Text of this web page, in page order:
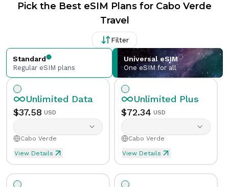
Pick the Best eSIM Plans for Cabo Verde
Travel
Filter
Standard
Regular eSIM plans
Universal eSIM
One eSIM for all
Unlimited Data
$37.58 USD
Cabo Verde
Unlimited eSIM Data For 1 Day in Cabo Verde
Data
Unlimited
View Details
Unlimited Plus
$72.34 USD
Cabo Verde
Unlimited Plus eSIM Data
Data
Unlimited Plus
View Details